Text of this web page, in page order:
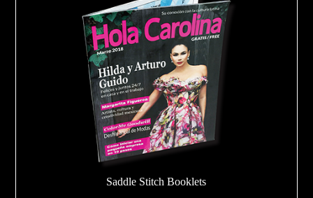
Saddle Stitch Booklets